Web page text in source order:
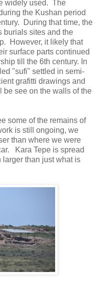
widely used. The
the Kushan period
During that time, the
burials sites and the
However, it likely that
surface parts continued
till the 6th century. In
"sufi" settled in semi-
grafitti drawings and
be see on the walls of the
some of the remains of
is still ongoing, we
than where we were
Kara Tepe is spread
than just what is